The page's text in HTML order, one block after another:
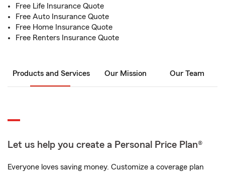
Free Life Insurance Quote
Free Auto Insurance Quote
Free Home Insurance Quote
Free Renters Insurance Quote
Products and Services Our Mission Our Team
Let us help you create a Personal Price Plan®
Everyone loves saving money. Customize a coverage plan